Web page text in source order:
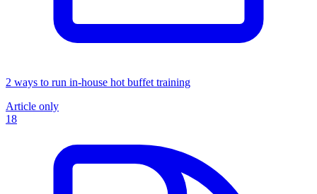
2 ways to run in-house hot buffet training
Article only
18